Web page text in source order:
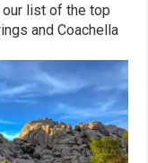
list of the top
and Coachella